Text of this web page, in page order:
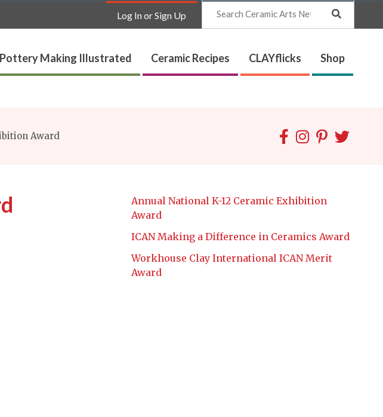
Log In or Sign Up
Search
Pottery Making Illustrated Ceramic Recipes CLAYflicks Shop
Award
Annual National K-12 Ceramic Exhibition
Award
ICAN Making a Difference in Ceramics Award
Workhouse Clay International ICAN Merit
Award